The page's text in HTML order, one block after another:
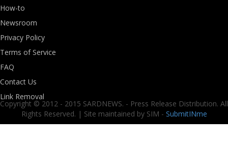
How-to
Newsroom
Privacy Policy
Terms of Service
FAQ
Contact Us
Link Removal
Copyright © 2012 - 2015 SARDNEWS. - Press Release Distribution. All
Rights Reserved. | Site maintained by SIM - SubmitINme